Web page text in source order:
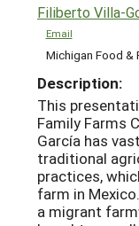
Filiberto Villa-
Email
Michigan Food &
Description:
This
Family Farms
García has
traditional
practices,
farm in
a migrant